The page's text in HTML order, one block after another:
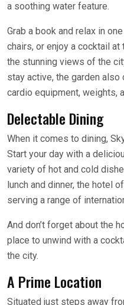
a soothing water feature.
Grab a book and relax in
chairs, or enjoy a cocktail
the stunning views of the
stay active, the garden
cardio equipment, weights,
Delectable Dining
When it comes to dining,
Start your day with a
variety of hot and cold
lunch and dinner, the hotel
serving a range of
And don’t forget about the
place to unwind with a
the city.
A Prime Location
Situated just steps away